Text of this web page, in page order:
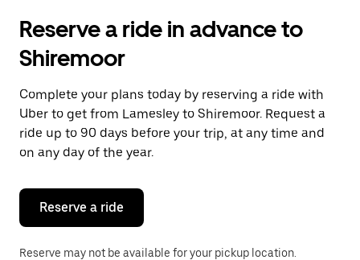
the
and
a
date.
Press
the
escape
button
close
calendar.
Reserve a ride in advance to
Shiremoor
Complete your plans today by reserving a ride with
Uber to get from Lamesley to Shiremoor. Request a
ride up to 90 days before your trip, at any time and
on any day of the year.
Reserve a ride
Reserve may not be available for your pickup location.